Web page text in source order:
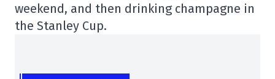
weekend, and then drinking champagne in
the Stanley Cup.